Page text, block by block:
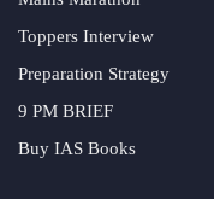
Toppers Interview
Preparation Strategy
9 PM BRIEF
Buy IAS Books